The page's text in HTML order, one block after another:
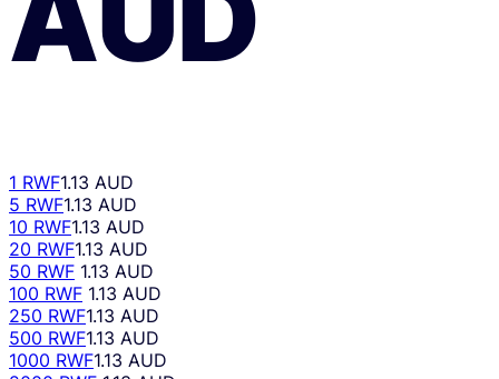
1 RWF1.13 AUD
5 RWF1.13 AUD
10 RWF1.13 AUD
20 RWF1.13 AUD
50 RWF 1.13 AUD
100 RWF 1.13 AUD
250 RWF1.13 AUD
500 RWF1.13 AUD
1000 RWF1.13 AUD